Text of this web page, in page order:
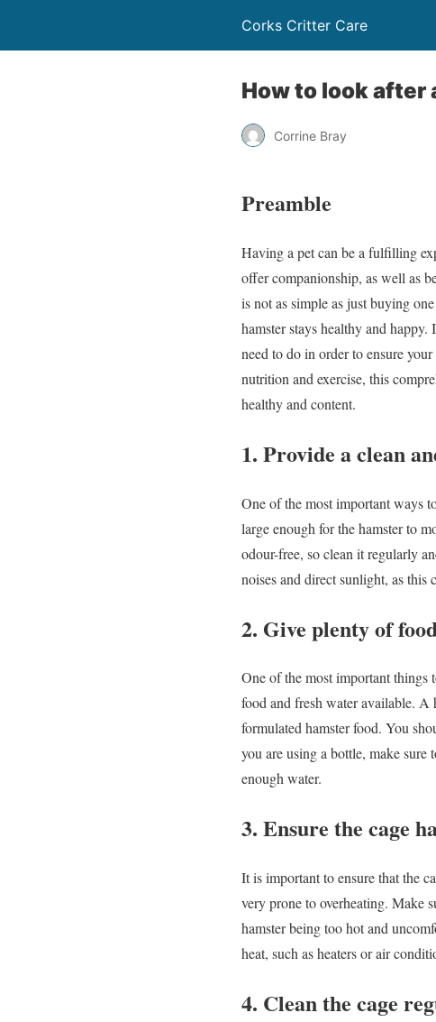
Corks Critter Care
How to look after
Corrine Bray
Preamble
Having a pet can be a fulfilling
offer companionship, as well as
is not as simple as just buying
hamster stays healthy and
need to do in order to ensure
nutrition and exercise, this
healthy and content.
1. Provide a clean
One of the most important ways
large enough for the hamster to
odour-free, so clean it regularly
noises and direct sunlight, as this
2. Give plenty of
One of the most important things
food and fresh water available. A
formulated hamster food. You
you are using a bottle, make
enough water.
3. Ensure the cage
It is important to ensure that the
very prone to overheating. Make
hamster being too hot and
heat, such as heaters or air
4. Clean the cage